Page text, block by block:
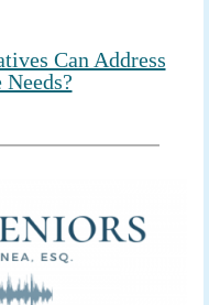
Can Address